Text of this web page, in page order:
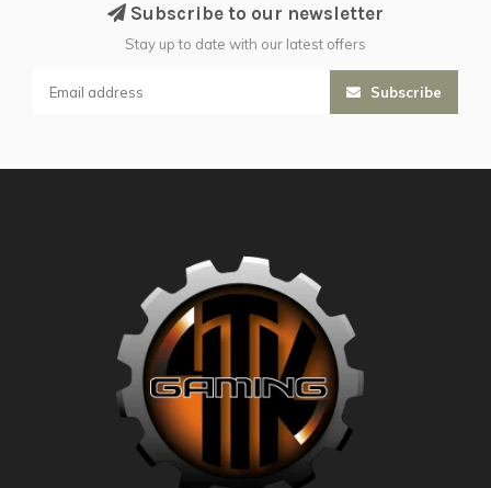
Subscribe to our newsletter
Stay up to date with our latest offers
Subscribe